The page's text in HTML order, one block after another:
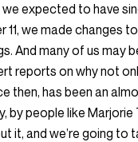
expected to have
we made changes
And many of us may
reports on why not
then, has been an
by people like Marjorie
it, and we’re going to